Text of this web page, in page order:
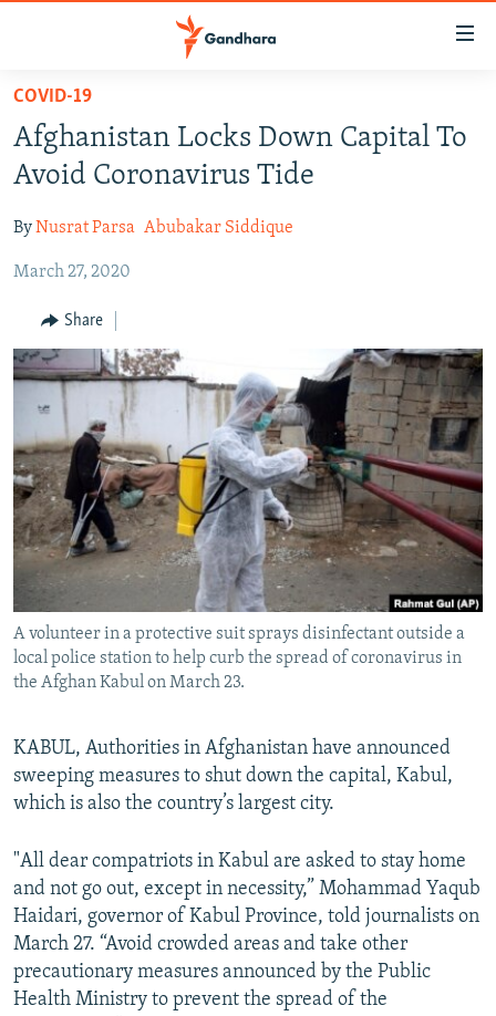
Skip
main
content
to
Navigation
Search
HUMANITARIAN CRISIS
HUMAN RIGHTS
MULTIMEDIA
RFE/RL HOMEPAGE
Radio Mashaal
FOLLOW US
All RFE/RL sites
COVID-19
Afghanistan Locks Down Capital To
Avoid Coronavirus Tide
ByNusrat Parsa Abubakar Siddique
March 27, 2020
Share
A volunteer in a protective suit sprays disinfectant outside a
local police station to help curb the spread of coronavirus in
the Afghan Kabul on March 23.
KABUL, Authorities in Afghanistan have announced
sweeping measures to shut down the capital, Kabul,
which is also the country’s largest city.
"All dear compatriots in Kabul are asked to stay home
and not go out, except in necessity,” Mohammad Yaqub
Haidari, governor of Kabul Province, told journalists on
March 27. “Avoid crowded areas and take other
precautionary measures announced by the Public
Health Ministry to prevent the spread of the